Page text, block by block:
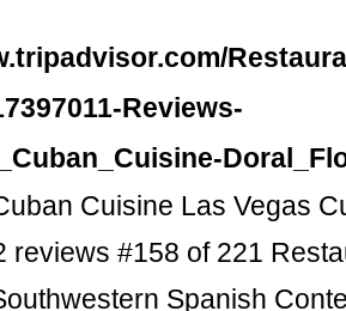
Reviews-
Cuisine Las Vegas
reviews #158 of 221
Spanish